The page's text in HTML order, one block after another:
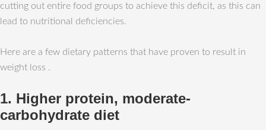
cutting out entire food groups to achieve this deficit, as this can
lead to nutritional deficiencies.
Here are a few dietary patterns that have proven to result in
weight loss .
1. Higher protein, moderate-
carbohydrate diet